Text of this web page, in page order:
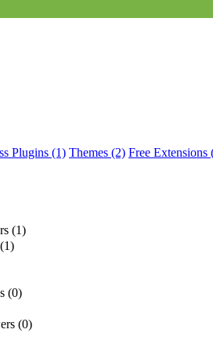
Plugins (1) Themes (2) Free Extensions
(1)
(0)
(0)